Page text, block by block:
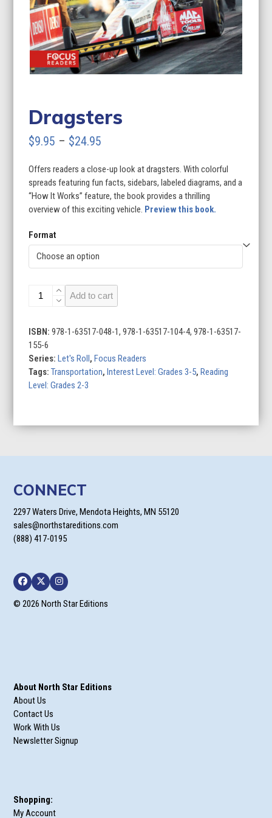
Dragsters
$9.95 – $24.95
$9.95
through
$24.95
Offers readers a close-up look at dragsters. With colorful
spreads featuring fun facts, sidebars, labeled diagrams, and a
“How It Works” feature, the book provides a thrilling
overview of this exciting vehicle. Preview this book.
Format
Dragsters
Add to cart
ISBN:978-1-63517-048-1, 978-1-63517-104-4, 978-1-63517-
155-6
Series:Let's Roll,Focus Readers
Tags:Transportation,Interest Level: Grades 3-5,Reading
Level: Grades 2-3
CONNECT
2297 Waters Drive, Mendota Heights, MN 55120
sales@northstareditions.com
(888) 417-0195
Facebook
TwitterInstagram
© 2026 North Star Editions
About North Star Editions
About Us
Contact Us
Work With Us
Newsletter Signup
Shopping:
My Account